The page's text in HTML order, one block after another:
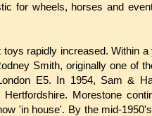
for wheels, horses and
rapidly increased. Within
Smith, originally one of
E5. In 1954, Sam &
Morestone
'in house'. By the mid-